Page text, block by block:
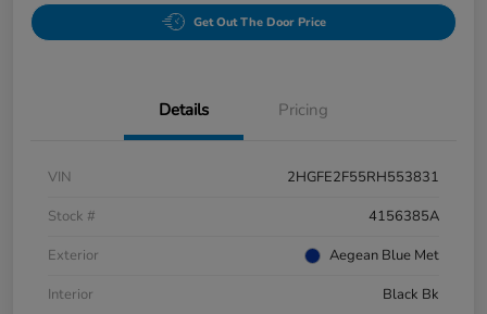
Get Out The Door Price
Details Pricing
VIN
2HGFE2F55RH553831
Stock #
4156385A
Exterior
Aegean Blue Met
Interior
Black Bk